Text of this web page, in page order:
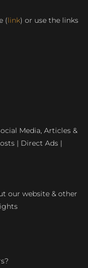
(link) or use the links
Media, Articles &
| Direct Ads |
our website & other